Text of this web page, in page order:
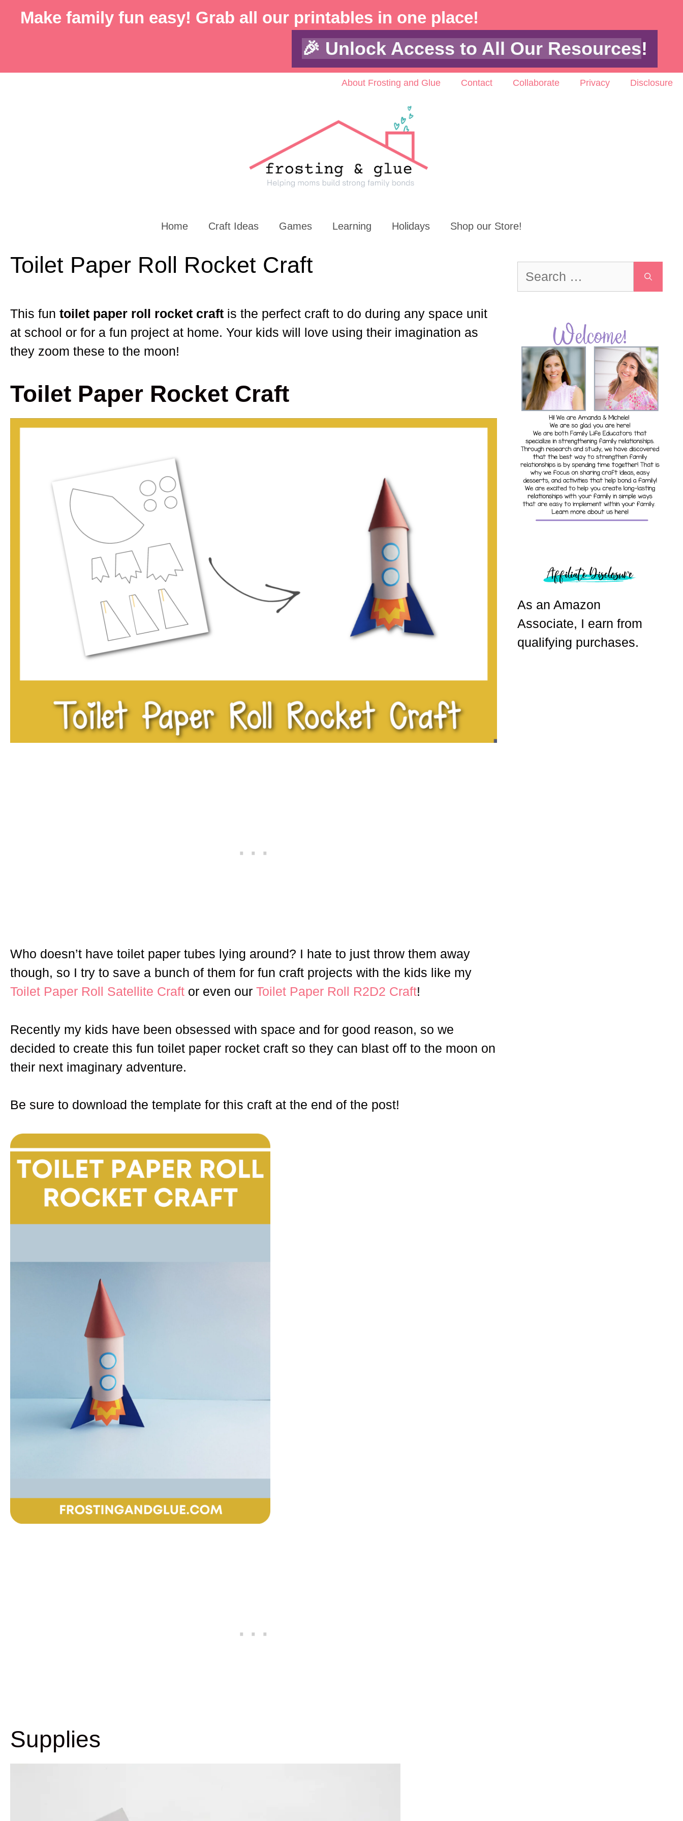
Skip
🎉 Unlock Access to All Our Resources!
Make family fun easy! Grab all our printables in one place!
About Frosting and Glue Contact Collaborate Privacy Disclosure
Home Craft Ideas Games Learning Holidays Shop our Store!
Toilet Paper Roll Rocket Craft
This fun toilet paper roll rocket craft is the perfect craft to do during any space unit
at school or for a fun project at home. Your kids will love using their imagination as
they zoom these to the moon!
Toilet Paper Rocket Craft
Who doesn’t have toilet paper tubes lying around? I hate to just throw them away
though, so I try to save a bunch of them for fun craft projects with the kids like my
Toilet Paper Roll Satellite Craft or even our Toilet Paper Roll R2D2 Craft!
Recently my kids have been obsessed with space and for good reason, so we
decided to create this fun toilet paper rocket craft so they can blast off to the moon on
their next imaginary adventure.
Be sure to download the template for this craft at the end of the post!
Supplies
Search
for:
As an Amazon
Associate, I earn from
qualifying purchases.